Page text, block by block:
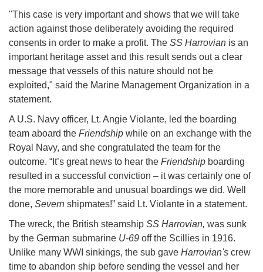
"This case is very important and shows that we will take
action against those deliberately avoiding the required
consents in order to make a profit. The SS Harrovian is an
important heritage asset and this result sends out a clear
message that vessels of this nature should not be
exploited," said the Marine Management Organization in a
statement.
A U.S. Navy officer, Lt. Angie Violante, led the boarding
team aboard the Friendship while on an exchange with the
Royal Navy, and she congratulated the team for the
outcome. “It’s great news to hear the Friendship boarding
resulted in a successful conviction – it was certainly one of
the more memorable and unusual boardings we did. Well
done, Severn shipmates!” said Lt. Violante in a statement.
The wreck, the British steamship SS Harrovian, was sunk
by the German submarine U-69 off the Scillies in 1916.
Unlike many WWI sinkings, the sub gave Harrovian's crew
time to abandon ship before sending the vessel and her